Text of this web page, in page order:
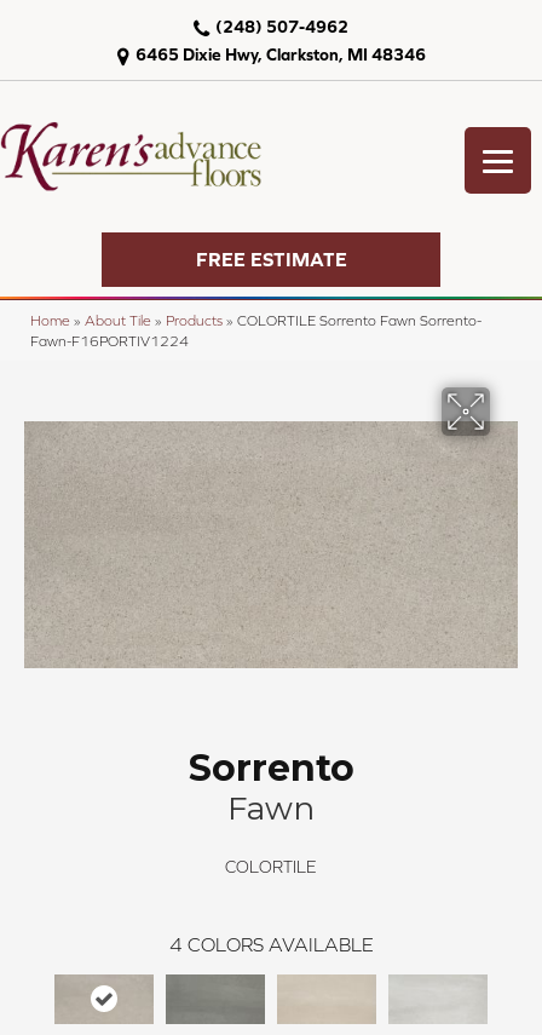
6465 Dixie Hwy, Clarkston, MI 48346
(248) 507-4962
FREE ESTIMATE
Home » About Tile » Products » COLORTILE Sorrento Fawn Sorrento-
Fawn-F16PORTIV1224
Sorrento
Fawn
COLORTILE
4 COLORS AVAILABLE